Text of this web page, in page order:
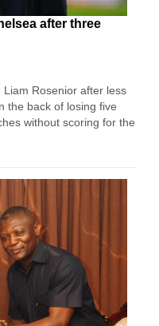
after three
Rosenior after less
the back of losing five
without scoring for the